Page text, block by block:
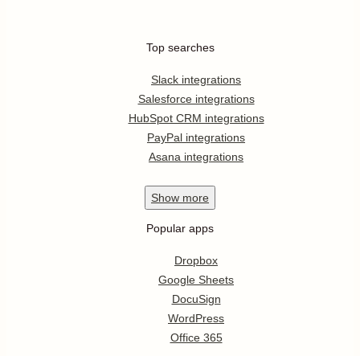
Top searches
Slack integrations
Salesforce integrations
HubSpot CRM integrations
PayPal integrations
Asana integrations
Show more
Popular apps
Dropbox
Google Sheets
DocuSign
WordPress
Office 365